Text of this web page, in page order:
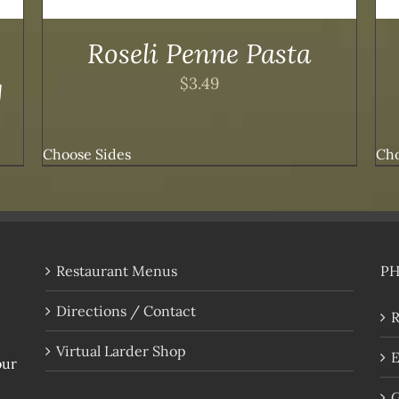
Roseli Penne Pasta
$3.49
Choose Sides
Restaurant Menus
Directions / Contact
Virtual Larder Shop